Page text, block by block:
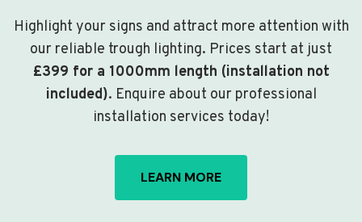
Highlight your signs and attract more attention with
our reliable trough lighting. Prices start at just
£399 for a 1000mm length (installation not
included). Enquire about our professional
installation services today!
LEARN MORE